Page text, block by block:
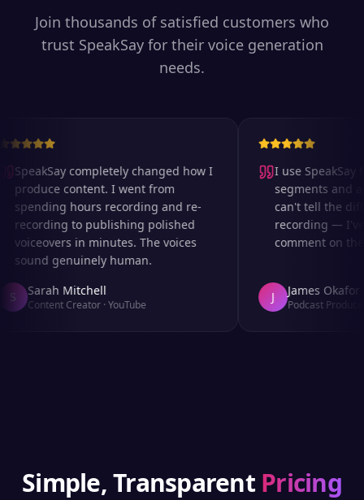
Join thousands of satisfied customers who
trust SpeakSay for their voice generation
needs.
SpeakSay completely changed how I
produce content. I went from
spending hours recording and re-
recording to publishing polished
voiceovers in minutes. The voices
sound genuinely human.
Sarah Mitchell
Content Creator·YouTube
I use SpeakSay
segments and
can't tell the
recording — I've
comment on the
James Okafor
Podcast Producer
Simple, Transparent Pricing